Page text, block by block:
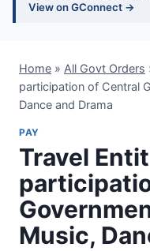
View on GConnect →
Home » All Govt Orders
participation of Central
Dance and Drama
PAY
Travel
Music,